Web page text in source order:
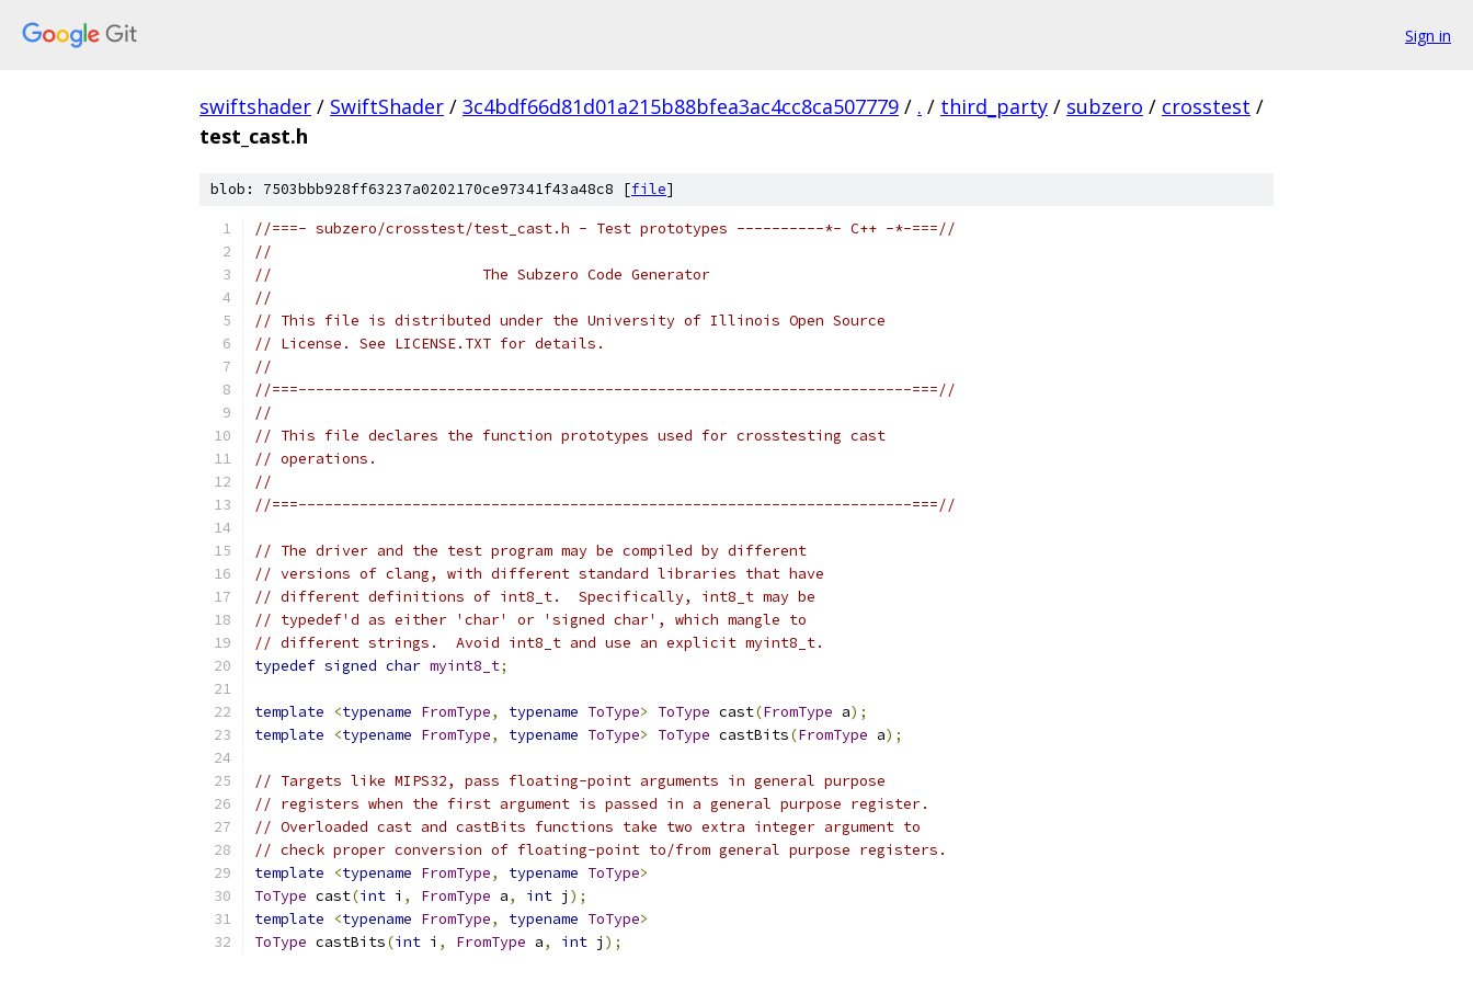
Sign in
swiftshader / SwiftShader / 3c4bdf66d81d01a215b88bfea3ac4cc8ca507779 / . / third_party / subzero / crosstest /
test_cast.h
blob: 7503bbb928ff63237a0202170ce97341f43a48c8 [file]
//===- subzero/crosstest/test_cast.h - Test prototypes ----------*- C++ -*-===//
//
//                        The Subzero Code Generator
//
// This file is distributed under the University of Illinois Open Source
// License. See LICENSE.TXT for details.
//
//===----------------------------------------------------------------------===//
//
// This file declares the function prototypes used for crosstesting cast
// operations.
//
//===----------------------------------------------------------------------===//
// The driver and the test program may be compiled by different
// versions of clang, with different standard libraries that have
// different definitions of int8_t.  Specifically, int8_t may be
// typedef'd as either 'char' or 'signed char', which mangle to
// different strings.  Avoid int8_t and use an explicit myint8_t.
typedef signed char myint8_t;
template <typename FromType, typename ToType> ToType cast(FromType a);
template
<typename FromType, typename ToType> ToType castBits(FromType a);
// Targets like MIPS32, pass floating-point arguments in general purpose
// registers when the first argument is passed in a general purpose register.
// Overloaded cast and castBits functions take two extra integer argument to
// check proper conversion of floating-point to/from general purpose registers.
template
<typename FromType, typename ToType>
ToType cast(int i , FromType a, int j );
template
<typename FromType, typename ToType>
ToType castBits(int i , FromType a, int j );